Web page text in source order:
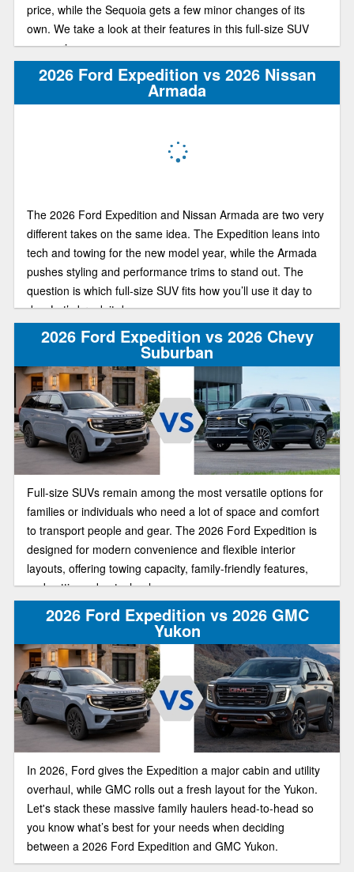
price, while the Sequoia gets a few minor changes of its
own. We take a look at their features in this full-size SUV
comparison.
2026 Ford Expedition vs 2026 Nissan
Armada
The 2026 Ford Expedition and Nissan Armada are two very
different takes on the same idea. The Expedition leans into
tech and towing for the new model year, while the Armada
pushes styling and performance trims to stand out. The
question is which full-size SUV fits how you’ll use it day to
day. Let’s break it down.
2026 Ford Expedition vs 2026 Chevy
Suburban
Full-size SUVs remain among the most versatile options for
families or individuals who need a lot of space and comfort
to transport people and gear. The 2026 Ford Expedition is
designed for modern convenience and flexible interior
layouts, offering towing capacity, family-friendly features,
and cutting-edge technology.
2026 Ford Expedition vs 2026 GMC
Yukon
In 2026, Ford gives the Expedition a major cabin and utility
overhaul, while GMC rolls out a fresh layout for the Yukon.
Let's stack these massive family haulers head-to-head so
you know what’s best for your needs when deciding
between a 2026 Ford Expedition and GMC Yukon.